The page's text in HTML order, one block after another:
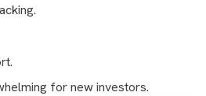
for new investors.